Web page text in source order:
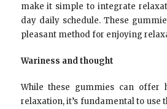
make it simple to integrate
day daily schedule. These
pleasant method for enjoying
Wariness and thought
While these gummies can offer
relaxation, it’s fundamental to use